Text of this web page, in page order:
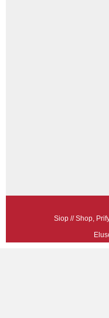
Siop // Shop,